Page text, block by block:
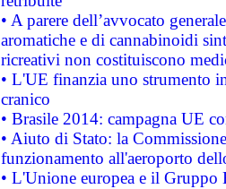
• A parere dell’avvocato
aromatiche e di cannabinoidi
ricreativi non costituiscono
• L'UE finanzia uno strumento
cranico
• Brasile 2014: campagna UE
• Aiuto di Stato: la
funzionamento all'aeroporto
• L'Unione europea e il